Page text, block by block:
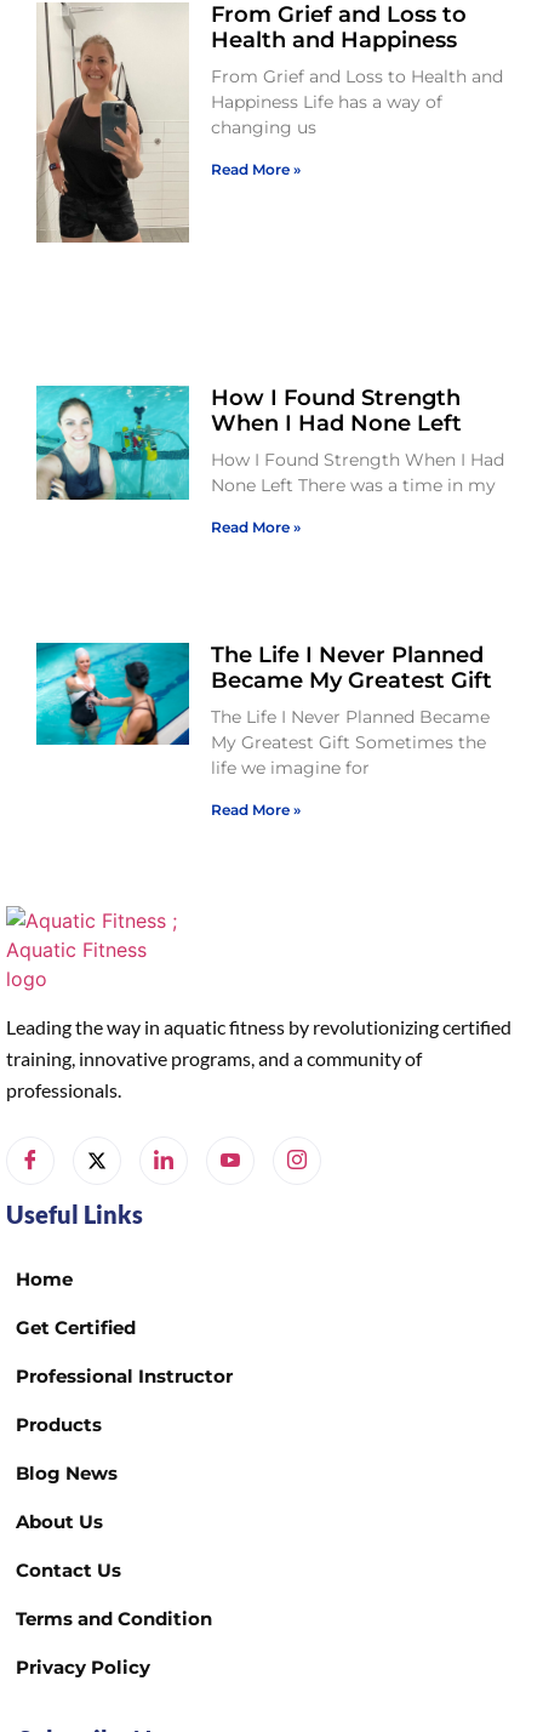
From Grief and Loss to
Health and Happiness
From Grief and Loss to Health and
Happiness Life has a way of
changing us
Read More »
How I Found Strength
When I Had None Left
How I Found Strength When I Had
None Left There was a time in my
Read More »
The Life I Never Planned
Became My Greatest Gift
The Life I Never Planned Became
My Greatest Gift Sometimes the
life we imagine for
Read More »
Leading the way in aquatic fitness by revolutionizing certified
training, innovative programs, and a community of
professionals.
Useful Links
Home
Get Certified
Professional Instructor
Products
Blog News
About Us
Contact Us
Terms and Condition
Privacy Policy